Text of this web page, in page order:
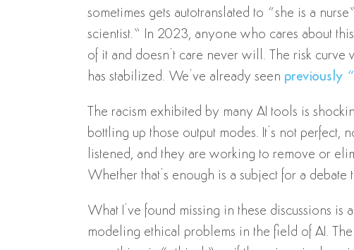
sometimes gets autotranslated to “she is a
scientist.” In 2023, anyone who cares about
of it and doesn’t care never will. The risk curve
has stabilized. We’ve already seen previously
The racism exhibited by many AI tools is
bottling up those output modes. It’s not perfect,
listened, and they are working to remove or
Whether that’s enough is a subject for a
What I’ve found missing in these discussions
modeling ethical problems in the field of AI.